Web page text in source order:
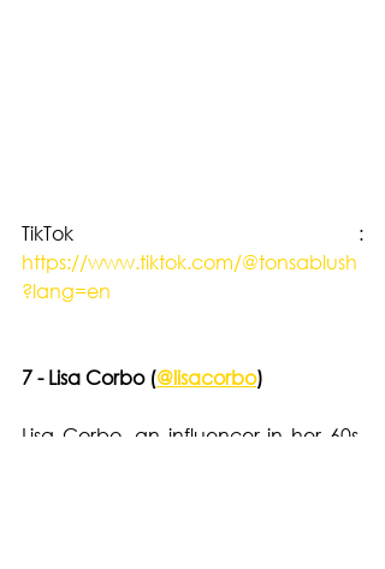
https://www.tiktok.com/@tonsablush
?lang=en
7 - Lisa Corbo (@lisacorbo)
Lisa Corbo, an influencer in her 60s,